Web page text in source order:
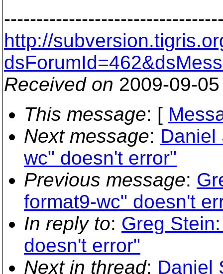
http://
Received on 2009-09-
This message: [
Next message: Daniel
wc" doesn't error"
Previous message:
format9-wc" doesn't
In reply to: Greg
doesn't error"
Next in thread: Daniel